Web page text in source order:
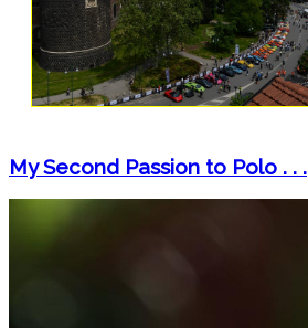
My Second Passion to Polo . . .